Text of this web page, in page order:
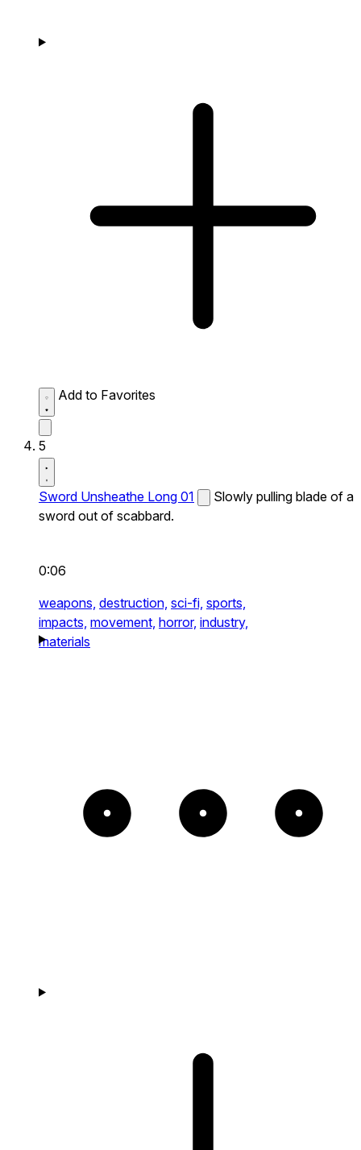
Add to Favorites
5
Sword Unsheathe Long 01
Slowly pulling blade of a
sword out of scabbard.
0:06
weapons, destruction, sci-fi, sports,
impacts, movement, horror, industry,
materials